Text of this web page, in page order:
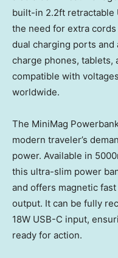
built-in 2.2ft retractable
the need for extra
dual charging ports
charge phones, tablets,
compatible with
worldwide.
The MiniMag
modern traveler’s
power. Available in
this ultra-slim power
and offers magnetic
output. It can be fully
18W USB-C input,
ready for action.